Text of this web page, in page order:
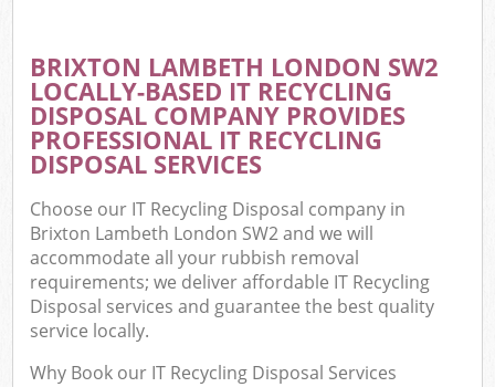
BRIXTON LAMBETH LONDON SW2
LOCALLY-BASED IT RECYCLING
DISPOSAL COMPANY PROVIDES
PROFESSIONAL IT RECYCLING
DISPOSAL SERVICES
Choose our IT Recycling Disposal company in
Brixton Lambeth London SW2 and we will
accommodate all your rubbish removal
requirements; we deliver affordable IT Recycling
Disposal services and guarantee the best quality
service locally.
Why Book our IT Recycling Disposal Services